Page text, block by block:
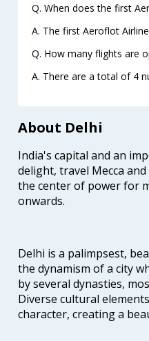
Q. When does the first
A. The first Aeroflot
Q. How many flights are
A. There are a total of 4
About Delhi
India's capital and an
delight, travel Mecca
the center of power for
onwards.
Delhi is a palimpsest,
the dynamism of a city
by several dynasties,
Diverse cultural
character, creating a